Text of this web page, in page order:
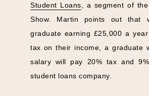
Student Loans , a segment of
Show. Martin points out that
graduate earning £25,000 a
tax on their income, a graduate
salary will pay 20% tax and
student loans company.